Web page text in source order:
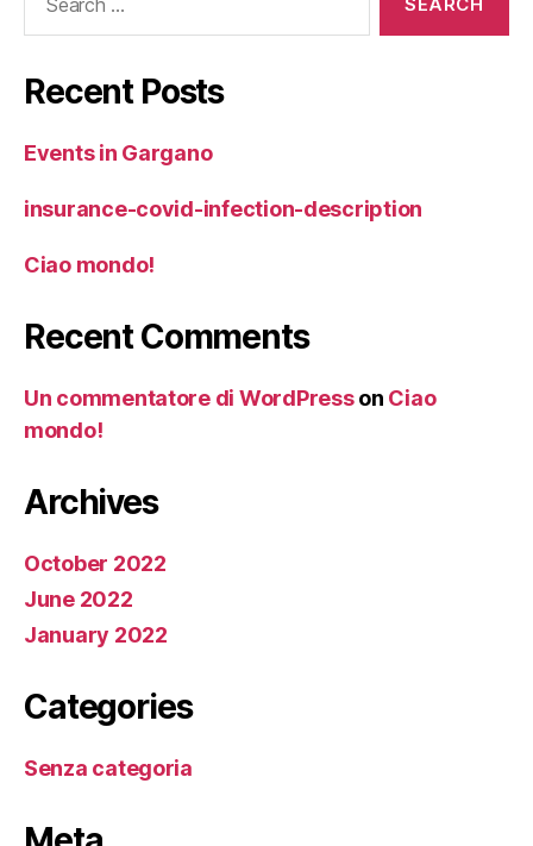
Recent Posts
Events in Gargano
insurance-covid-infection-description
Ciao mondo!
Recent Comments
Un commentatore di WordPresson Ciao
mondo!
Archives
October 2022
June 2022
January 2022
Categories
Senza categoria